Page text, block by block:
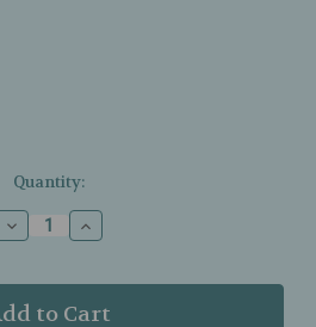
Quantity:
Decrease
Quantity
Motherlove
–
Increase
Quantity
Motherlove
–